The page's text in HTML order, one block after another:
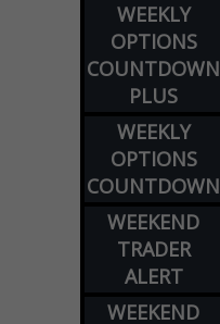
WEEKLY
OPTIONS
COUNTDOWN
PLUS
WEEKLY
OPTIONS
COUNTDOWN
WEEKEND
TRADER
ALERT
WEEKEND